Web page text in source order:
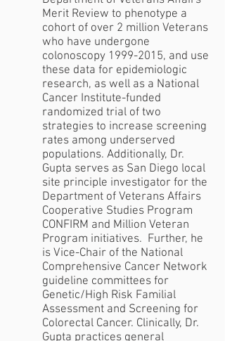
Merit Review to phenotype a
cohort of over 2 million Veterans
who have undergone
colonoscopy 1999-2015, and use
these data for epidemiologic
research, as well as a National
Cancer Institute-funded
randomized trial of two
strategies to increase screening
rates among underserved
populations. Additionally, Dr.
Gupta serves as San Diego local
site principle investigator for the
Department of Veterans Affairs
Cooperative Studies Program
CONFIRM and Million Veteran
Program initiatives. Further, he
is Vice-Chair of the National
Comprehensive Cancer Network
guideline committees for
Genetic/High Risk Familial
Assessment and Screening for
Colorectal Cancer. Clinically, Dr.
Gupta practices general